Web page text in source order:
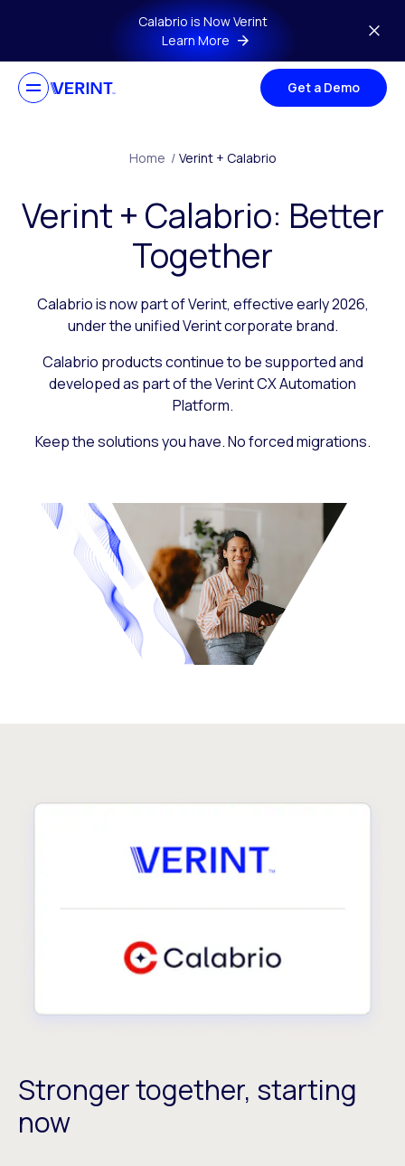
Skip to main contentCalabrio is Now Verint
Learn More
Get a Demo
Home / Verint + Calabrio
Verint + Calabrio: Better
Together
Calabrio is now part of Verint, effective early 2026,
under the unified Verint corporate brand.
Calabrio products continue to be supported and
developed as part of the Verint CX Automation
Platform.
Keep the solutions you have. No forced migrations.
Stronger together, starting
now